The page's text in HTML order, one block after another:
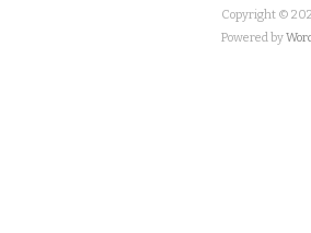
Copyright ©
Powered by